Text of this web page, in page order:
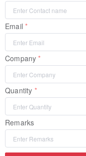
Email
Company
Quantity
Remarks